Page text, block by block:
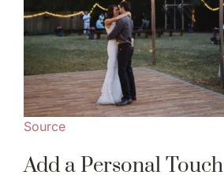
Source
Add a Personal Touch